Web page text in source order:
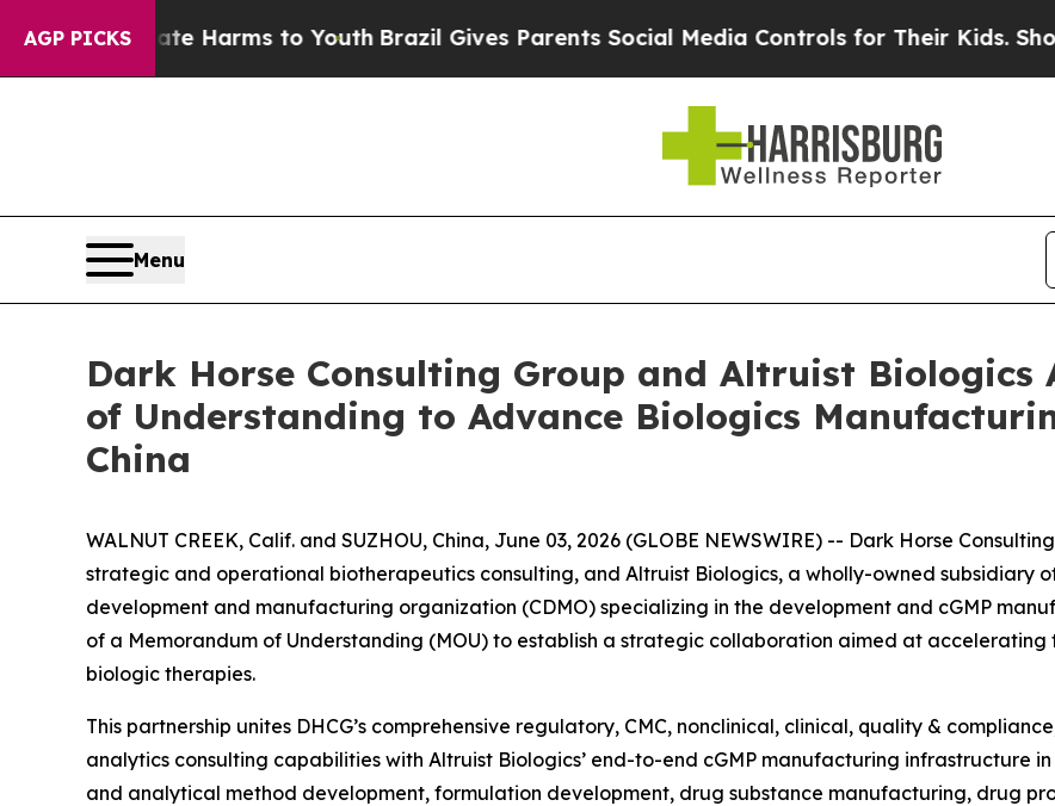
AGP PICKS
Abate Harms to YouthBrazil Gives Parents Social Media Controls for Their Kids. Should the
Menu
Dark Horse Consulting Group and Altruist Biologics
of Understanding to Advance Biologics
China
WALNUT CREEK, Calif. and SUZHOU, China, June 03, 2026 (GLOBE NEWSWIRE) -- Dark Horse
strategic and operational biotherapeutics consulting, and Altruist Biologics, a wholly-owned subsidiary
development and manufacturing organization (CDMO) specializing in the development and cGMP
of a Memorandum of Understanding (MOU) to establish a strategic collaboration aimed at
biologic therapies.
This partnership unites DHCG’s comprehensive regulatory, CMC, nonclinical, clinical, quality &
analytics consulting capabilities with Altruist Biologics’ end-to-end cGMP manufacturing infrastructure
and analytical method development, formulation development, drug substance manufacturing, drug